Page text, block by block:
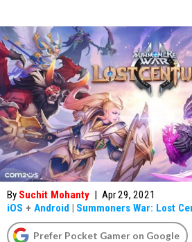
By Suchit Mohanty | Apr 29, 2021
iOS + Android | Summoners War: Lost
Prefer Pocket Gamer on Google